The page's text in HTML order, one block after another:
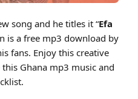
song and he titles it “Efa
is a free mp3 download by
fans. Enjoy this creative
Ghana mp3 music and